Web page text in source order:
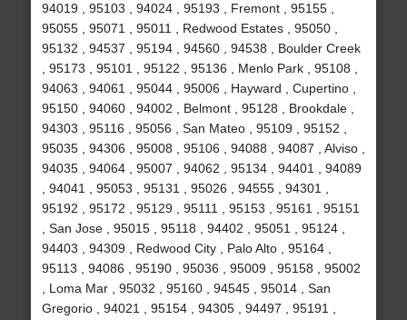
94019 , 95103 , 94024 , 95193 , Fremont , 95155 ,
95055 , 95071 , 95011 , Redwood Estates , 95050 ,
95132 , 94537 , 95194 , 94560 , 94538 , Boulder Creek
, 95173 , 95101 , 95122 , 95136 , Menlo Park , 95108 ,
94063 , 94061 , 95044 , 95006 , Hayward , Cupertino ,
95150 , 94060 , 94002 , Belmont , 95128 , Brookdale ,
94303 , 95116 , 95056 , San Mateo , 95109 , 95152 ,
95035 , 94306 , 95008 , 95106 , 94088 , 94087 , Alviso ,
94035 , 94064 , 95007 , 94062 , 95134 , 94401 , 94089
, 94041 , 95053 , 95131 , 95026 , 94555 , 94301 ,
95192 , 95172 , 95129 , 95111 , 95153 , 95161 , 95151
, San Jose , 95015 , 95118 , 94402 , 95051 , 95124 ,
94403 , 94309 , Redwood City , Palo Alto , 95164 ,
95113 , 94086 , 95190 , 95036 , 95009 , 95158 , 95002
, Loma Mar , 95032 , 95160 , 94545 , 95014 , San
Gregorio , 94021 , 95154 , 94305 , 94497 , 95191 ,